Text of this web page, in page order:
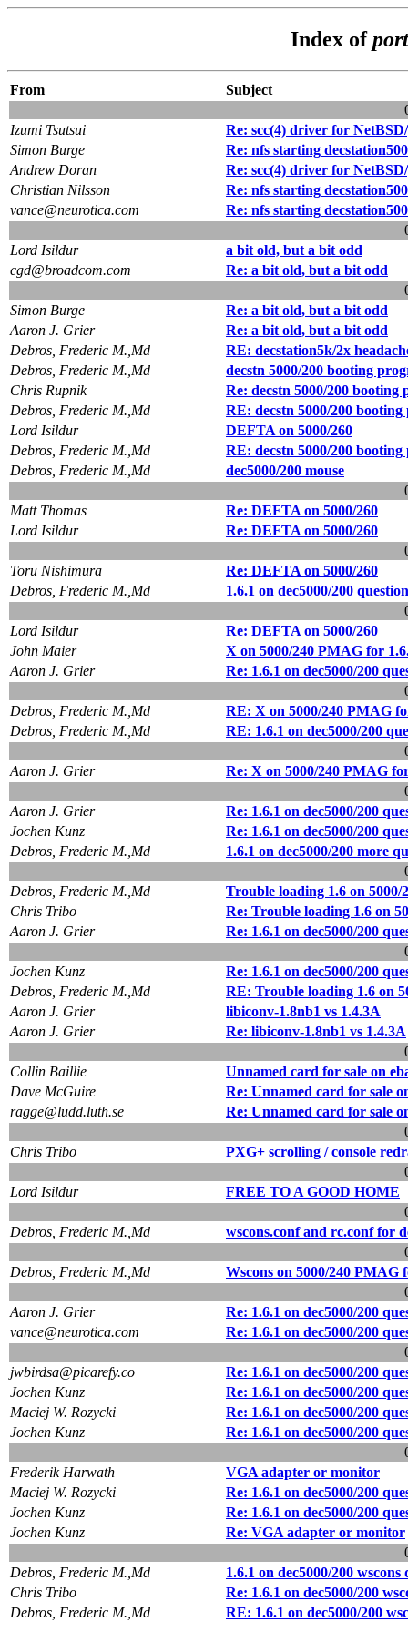
Index of
From
Subject
Izumi Tsutsui
Re: scc(4) driver for
Simon Burge
Re: nfs starting
Andrew Doran
Re: scc(4) driver for
Christian Nilsson
Re: nfs starting
vance@neurotica.com
Re: nfs starting
Lord Isildur
a bit old, but a bit odd
cgd@broadcom.com
Re: a bit old, but a bit odd
Simon Burge
Re: a bit old, but a bit odd
Aaron J. Grier
Re: a bit old, but a bit odd
Debros, Frederic M.,Md
RE: decstation5k/2x
Debros, Frederic M.,Md
decstn 5000/200 booting
Chris Rupnik
Re: decstn 5000/200 booting
Debros, Frederic M.,Md
RE: decstn 5000/200 booting
Lord Isildur
DEFTA on 5000/260
Debros, Frederic M.,Md
RE: decstn 5000/200 booting
Debros, Frederic M.,Md
dec5000/200 mouse
Matt Thomas
Re: DEFTA on 5000/260
Lord Isildur
Re: DEFTA on 5000/260
Toru Nishimura
Re: DEFTA on 5000/260
Debros, Frederic M.,Md
1.6.1 on dec5000/200
Lord Isildur
Re: DEFTA on 5000/260
John Maier
X on 5000/240 PMAG for
Aaron J. Grier
Re: 1.6.1 on dec5000/200
Debros, Frederic M.,Md
RE: X on 5000/240 PMAG
Debros, Frederic M.,Md
RE: 1.6.1 on dec5000/200
Aaron J. Grier
Re: X on 5000/240 PMAG
Aaron J. Grier
Re: 1.6.1 on dec5000/200
Jochen Kunz
Re: 1.6.1 on dec5000/200
Debros, Frederic M.,Md
1.6.1 on dec5000/200 more
Debros, Frederic M.,Md
Trouble loading 1.6 on 5000/
Chris Tribo
Re: Trouble loading 1.6 on
Aaron J. Grier
Re: 1.6.1 on dec5000/200
Jochen Kunz
Re: 1.6.1 on dec5000/200
Debros, Frederic M.,Md
RE: Trouble loading 1.6 on
Aaron J. Grier
libiconv-1.8nb1 vs 1.4.3A
Aaron J. Grier
Re: libiconv-1.8nb1 vs 1.4.3A
Collin Baillie
Unnamed card for sale on
Dave McGuire
Re: Unnamed card for sale
ragge@ludd.luth.se
Re: Unnamed card for sale
Chris Tribo
PXG+ scrolling / console
Lord Isildur
FREE TO A GOOD HOME
Debros, Frederic M.,Md
wscons.conf and rc.conf for
Debros, Frederic M.,Md
Wscons on 5000/240 PMAG
Aaron J. Grier
Re: 1.6.1 on dec5000/200
vance@neurotica.com
Re: 1.6.1 on dec5000/200
jwbirdsa@picarefy.co
Re: 1.6.1 on dec5000/200
Jochen Kunz
Re: 1.6.1 on dec5000/200
Maciej W. Rozycki
Re: 1.6.1 on dec5000/200
Jochen Kunz
Re: 1.6.1 on dec5000/200
Frederik Harwath
VGA adapter or monitor
Maciej W. Rozycki
Re: 1.6.1 on dec5000/200
Jochen Kunz
Re: 1.6.1 on dec5000/200
Jochen Kunz
Re: VGA adapter or monitor
Debros, Frederic M.,Md
1.6.1 on dec5000/200 wscons
Chris Tribo
Re: 1.6.1 on dec5000/200
Debros, Frederic M.,Md
RE: 1.6.1 on dec5000/200